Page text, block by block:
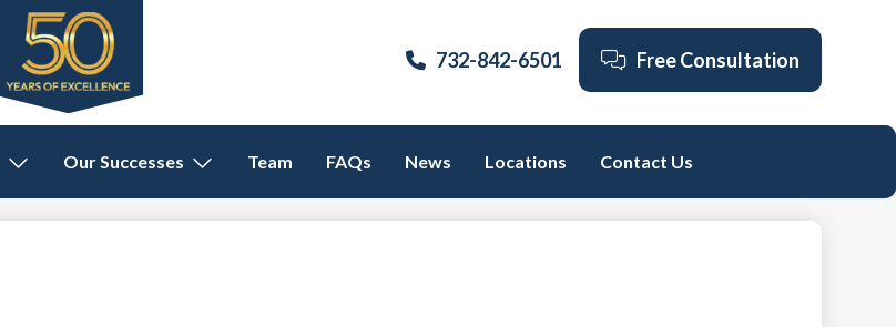
732-842-6501 Free Consultation
Our Successes Team FAQs News Locations Contact Us